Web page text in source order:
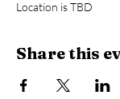
Location is TBD
Share this